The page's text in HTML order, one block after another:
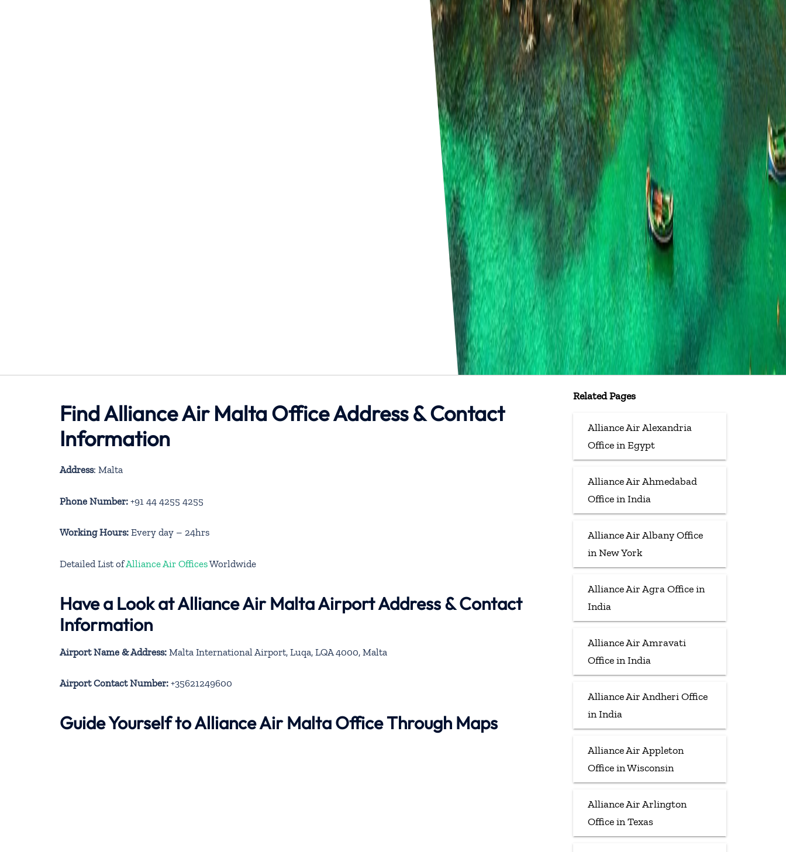
Find Alliance Air Malta Office Address & Contact
Information
Address: Malta
Phone Number: +91 44 4255 4255
Working Hours: Every day – 24hrs
Detailed List ofAlliance Air OfficesWorldwide
Have a Look at Alliance Air Malta Airport Address & Contact
Information
Airport Name & Address: Malta International Airport, Luqa, LQA 4000, Malta
Airport Contact Number: +35621249600
Guide Yourself to Alliance Air Malta Office Through Maps
Related Pages
Alliance Air Alexandria
Office in Egypt
Alliance Air Ahmedabad
Office in India
Alliance Air Albany Office
in New York
Alliance Air Agra Office in
India
Alliance Air Amravati
Office in India
Alliance Air Andheri Office
in India
Alliance Air Appleton
Office in Wisconsin
Alliance Air Arlington
Office in Texas